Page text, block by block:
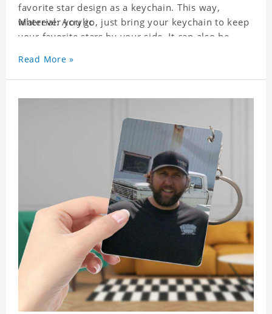
favorite star design as a keychain. This way,
wherever you go, just bring your keychain to keep
your favorite stars by your side. It can also be
key chain will go through a strict quality
inspection, I believe you will be impressed by its
Material: Acrylic
Read More »